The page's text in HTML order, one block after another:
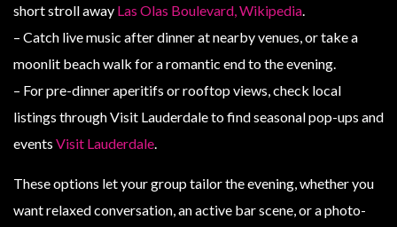
short stroll away Las Olas Boulevard, Wikipedia.
– Catch live music after dinner at nearby venues, or take a
moonlit beach walk for a romantic end to the evening.
– For pre-dinner aperitifs or rooftop views, check local
listings through Visit Lauderdale to find seasonal pop-ups and
events Visit Lauderdale.
These options let your group tailor the evening, whether you
want relaxed conversation, an active bar scene, or a photo-